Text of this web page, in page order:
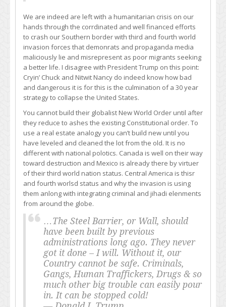
We are indeed are left with a humanitarian crisis on our
hands through the corrdinated and well financed efforts
to crash our Southern border with third and fourth world
invasion forces that demonrats and propaganda media
maliciously lie and misrepresent as poor migrants seeking
a better life. I disagree with President Trump on this point:
Cryin’ Chuck and Nitwit Nancy do indeed know how bad
and dangerous it is for this is the culmination of a 30 year
strategy to collapse the United States.
You cannot build their globalist New World Order until after
they reduce to ashes the existing Constitutional order. To
use a real estate analogy you can’t build new until you
have leveled and cleaned the lot from the old. It is no
different with national polotics. Canada is well on their way
toward destruction and Mexico is already there by virtuer
of their third world nation status. Central America is thisr
and fourth worlsd status and why the invasion is using
them anlong with integrating criminal and jihadi elenments
from around the globe.
…The Steel Barrier, or Wall, should
have been built by previous
administrations long ago. They never
got it done – I will. Without it, our
Country cannot be safe. Criminals,
Gangs, Human Traffickers, Drugs & so
much other big trouble can easily pour
in. It can be stopped cold!